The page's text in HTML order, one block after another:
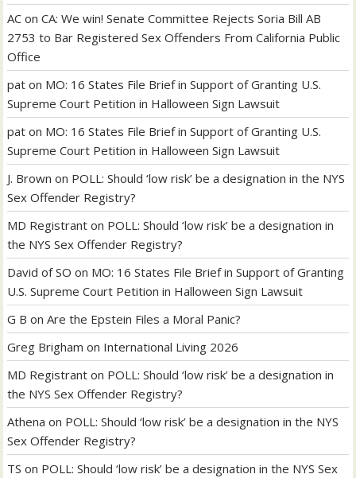
AC onCA: We win! Senate Committee Rejects Soria Bill AB
2753 to Bar Registered Sex Offenders From California Public
Office
pat on MO: 16 States File Brief in Support of Granting U.S.
Supreme Court Petition in Halloween Sign Lawsuit
pat on MO: 16 States File Brief in Support of Granting U.S.
Supreme Court Petition in Halloween Sign Lawsuit
J. Brown on POLL: Should ‘low risk’ be a designation in the NYS
Sex Offender Registry?
MD Registrant on POLL: Should ‘low risk’ be a designation in
the NYS Sex Offender Registry?
David of SO on MO: 16 States File Brief in Support of Granting
U.S. Supreme Court Petition in Halloween Sign Lawsuit
G B onAre the Epstein Files a Moral Panic?
Greg Brigham on International Living 2026
MD Registrant on POLL: Should ‘low risk’ be a designation in
the NYS Sex Offender Registry?
Athena on POLL: Should ‘low risk’ be a designation in the NYS
Sex Offender Registry?
TS on POLL: Should ‘low risk’ be a designation in the NYS Sex